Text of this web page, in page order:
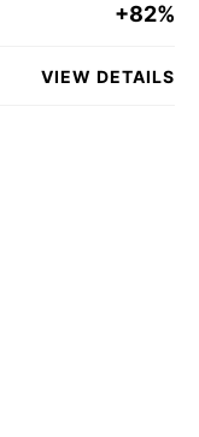
+82%
VIEW DETAILS